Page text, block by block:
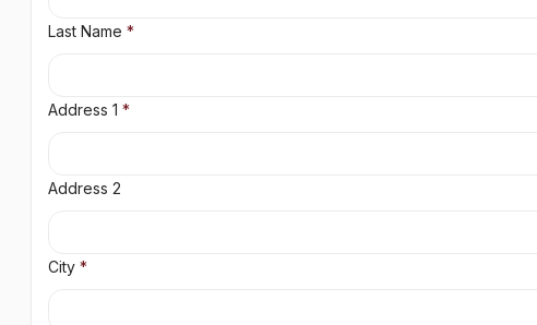
Last Name *
Address 1 *
Address 2
City *